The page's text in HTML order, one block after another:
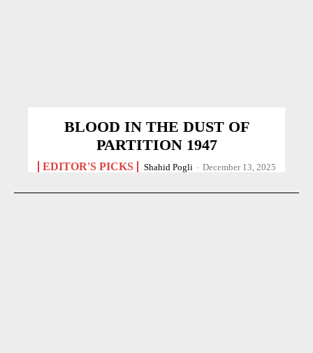
BLOOD IN THE DUST OF
PARTITION 1947
EDITOR'S PICKS Shahid Pogli - December 13, 2025